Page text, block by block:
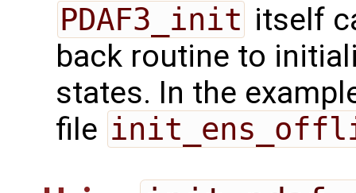
PDAF3_init itself
back routine to
states. In the
file